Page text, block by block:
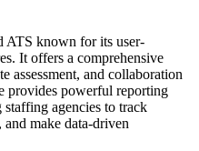
ATS known for its user-
It offers a comprehensive
assessment, and collaboration
provides powerful reporting
agencies to track
and make data-driven